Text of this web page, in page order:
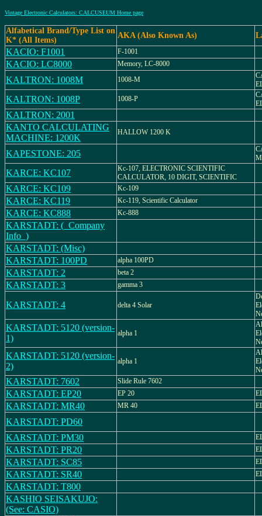
Vintage Electronic Calculators: CALCUSEUM Home page
Alfabetical Brand/Type List on
K* (All Items)
AKA (Also Known As)
KACIO: F1001 F-1001
KACIO: LC8000 Memory, LC-8000
KALTRON: 1008M 1008-M
KALTRON: 1008P 1008-P
KALTRON: 2001
KANTO CALCULATING
MACHINE: 1200K
HALLOW 1200 K
KAPESTONE: 205
KARCE: KC107
Kc-107, ELECTRONIC SCIENTIFIC
CALCULATOR, 10 DIGIT, SCIENTIFIC
KARCE: KC109 Kc-109
KARCE: KC119 Kc-119, Scientific Calculator
KARCE: KC888 Kc-888
KARSTADT: (_Company
Info_)
KARSTADT: (Misc)
KARSTADT: 100PD
alpha 100PD
KARSTADT: 2 beta 2
KARSTADT: 3 gamma 3
KARSTADT: 4 delta 4 Solar
KARSTADT: 5120 (version-
1)
alpha 1
KARSTADT: 5120 (version-
2)
alpha 1
KARSTADT: 7602 Slide Rule 7602
KARSTADT: EP20 EP 20
KARSTADT: MR40 MR 40
KARSTADT: PD60
KARSTADT: PM30
KARSTADT: PR20
KARSTADT: SC85
KARSTADT: SR40
KARSTADT: T800
KASHIO SEISAKUJO:
(See: CASIO)